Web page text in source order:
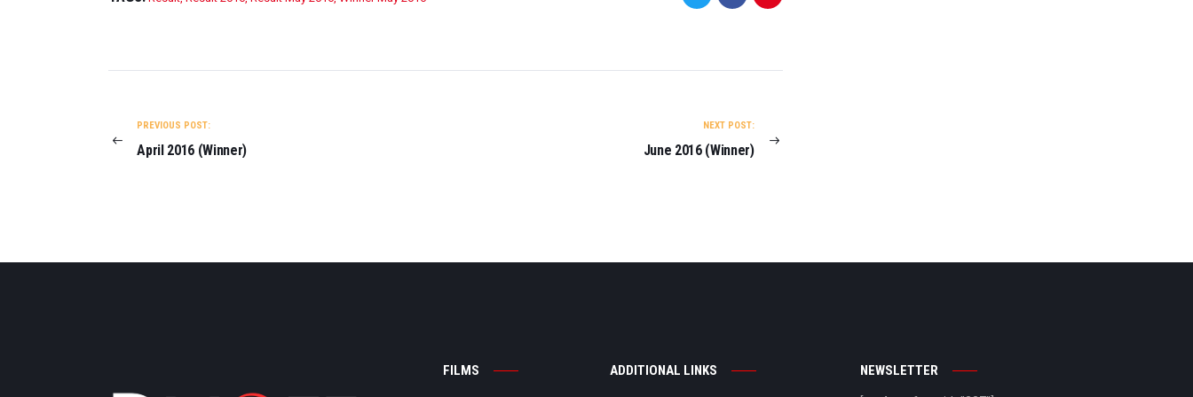
PREVIOUS POST:
April 2016 (Winner)
NEXT POST:
June 2016 (Winner)
FILMS
ADDITIONAL LINKS
NEWSLETTER